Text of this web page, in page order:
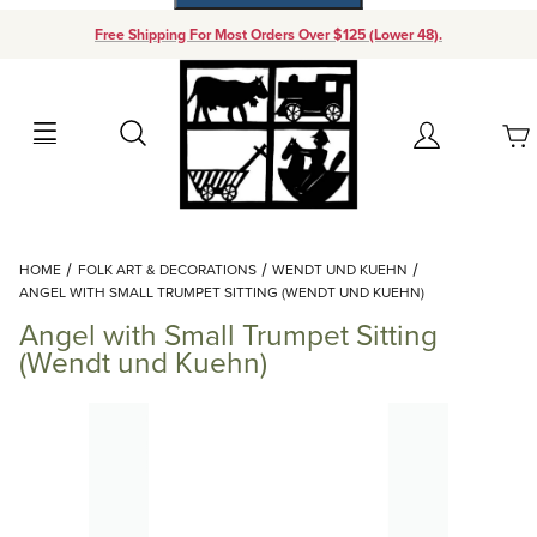
Free Shipping For Most Orders Over $125 (Lower 48).
Search Account
Your Cart (0)
Add items to get started
Continue Shopping
HOME FOLK ART & DECORATIONS
WENDT UND KUEHN
ANGEL WITH SMALL TRUMPET SITTING (WENDT UND KUEHN)
Angel with Small Trumpet Sitting
(Wendt und Kuehn)